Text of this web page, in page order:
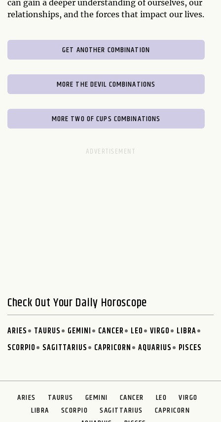
can gain a deeper understanding of ourselves, our
relationships, and the forces that impact our lives.
GET ANOTHER COMBINATION
MORE THE DEVIL COMBINATIONS
MORE TWO OF CUPS COMBINATIONS
Check Out Your Daily Horoscope
ARIES TAURUS GEMINI CANCER LEO VIRGO
LIBRA
SCORPIO
SAGITTARIUS CAPRICORN AQUARIUS PISCES
ARIES TAURUS GEMINI CANCER LEO
VIRGO
LIBRA
SCORPIO SAGITTARIUS
CAPRICORN